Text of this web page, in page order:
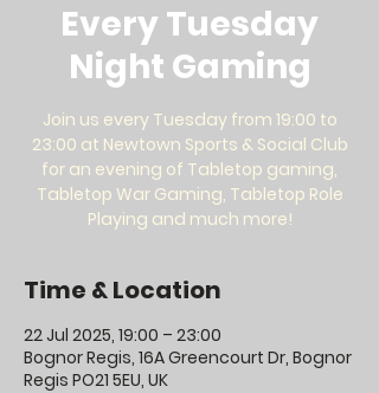
Every Tuesday
Night Gaming
Join us every Tuesday from 19:00 to
23:00 at Newtown Sports & Social Club
for an evening of Tabletop gaming,
Tabletop War Gaming, Tabletop Role
Playing and much more!
Time & Location
22 Jul 2025, 19:00 – 23:00
Bognor Regis, 16A Greencourt Dr, Bognor
Regis PO21 5EU, UK